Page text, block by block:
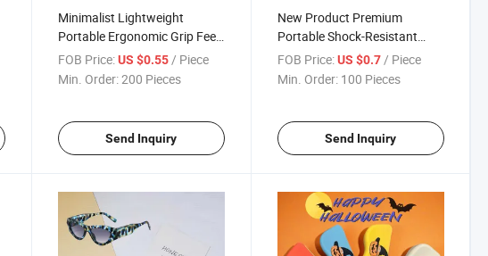
Minimalist Lightweight
Portable Ergonomic Grip Feel
EVA Sunglasses Case Zipper
Lanyard Rx Prescription
FOB Price: US $0.55/ Piece
Min. Order:200 Pieces
Send Inquiry
New Product Premium
Portable Shock-Resistant
Sunglasses Case Estuche
Para Gafas PU Magnetic
Case
FOB Price: US $0.7/ Piece
Min. Order: 100 Pieces
Send Inquiry